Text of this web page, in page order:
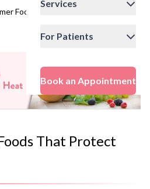
Services
For Patients
Book an Appointment
Foods That Protect You from
That Protect